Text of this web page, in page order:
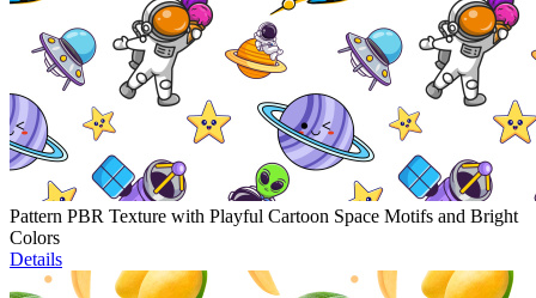
Pattern PBR Texture with Playful Cartoon Space Motifs and Bright
Colors
Details